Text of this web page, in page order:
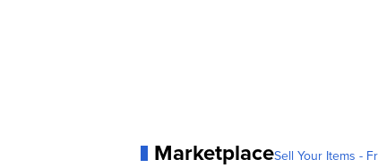
MarketplaceSell Your Items -